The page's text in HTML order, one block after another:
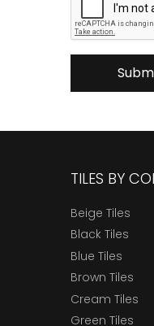
TILES BY
Beige Tiles
Black Tiles
Blue Tiles
Brown Tiles
Cream Tiles
Green Tiles